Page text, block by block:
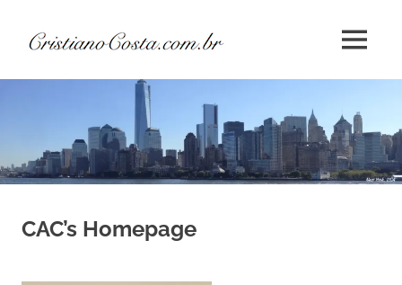
content
Cristiano
André
da
Costa
MENU
CAC’s Homepage